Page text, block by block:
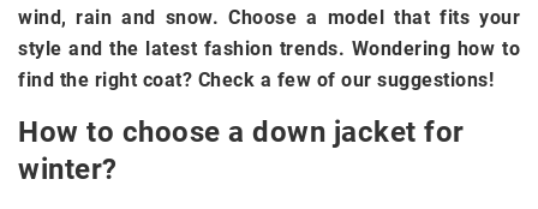
wind, rain and snow. Choose a model that fits your
style and the latest fashion trends. Wondering how to
find the right coat? Check a few of our suggestions!
How to choose a down jacket for
winter?